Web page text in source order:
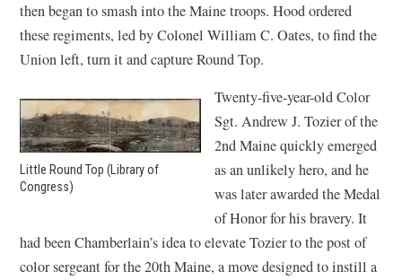
then began to smash into the Maine troops. Hood ordered
these regiments, led by Colonel William C. Oates, to find the
Union left, turn it and capture Round Top.
Little Round Top (Library of
Congress)
Twenty-five-year-old Color
Sgt. Andrew J. Tozier of the
2nd Maine quickly emerged
as an unlikely hero, and he
was later awarded the Medal
of Honor for his bravery. It
had been Chamberlain’s idea to elevate Tozier to the post of
color sergeant for the 20th Maine, a move designed to instill a